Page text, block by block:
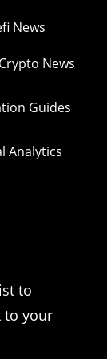
News
News
Guides
Analytics
to
to your